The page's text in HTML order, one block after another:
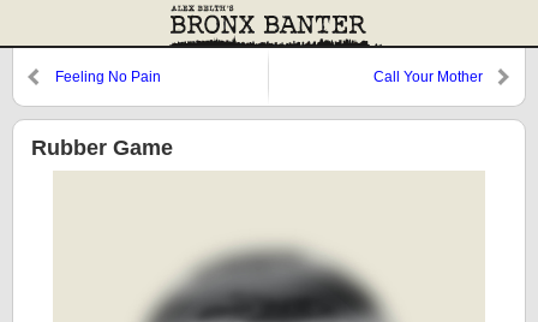
Feeling No Pain Call Your Mother
Rubber Game